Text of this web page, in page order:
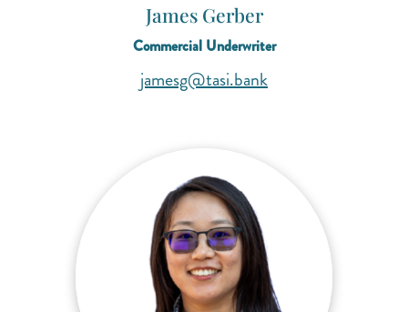
James Gerber
Commercial Underwriter
jamesg@tasi.bank(opens mail
(opens mail